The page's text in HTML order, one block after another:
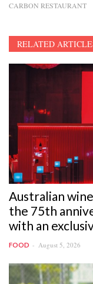
CARBON RESTAURANT
RELATED
Australian
the 75th
with an
FOOD August 5, 2026